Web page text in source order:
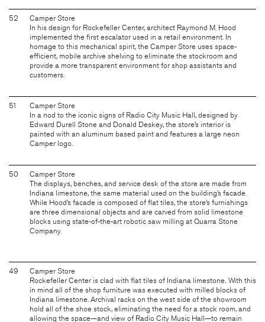
52
Camper Store
In his design for Rockefeller Center, architect Raymond M. Hood
implemented the first escalator used in a retail environment. In
homage to this mechanical spirit, the Camper Store uses space-
efficient, mobile archive shelving to eliminate the stockroom and
provide a more transparent environment for shop assistants and
customers.
51
Camper Store
In a nod to the iconic signs of Radio City Music Hall, designed by
Edward Durell Stone and Donald Deskey, the store’s interior is
painted with an aluminum based paint and features a large neon
Camper logo.
50
Camper Store
The displays, benches, and service desk of the store are made from
Indiana limestone, the same material used on the building’s facade.
While Hood’s facade is composed of flat tiles, the store’s furnishings
are three dimensional objects and are carved from solid limestone
blocks using state-of-the-art robotic saw milling at Quarra Stone
Company.
49
Camper Store
Rockefeller Center is clad with flat tiles of Indiana limestone. With this
in mind all of the shop furniture was executed with milled blocks of
Indiana limestone. Archival racks on the west side of the showroom
hold all of the shoe stock, eliminating the need for a stock room, and
allowing the space—and view of Radio City Music Hall—to remain